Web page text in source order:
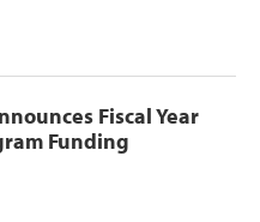
Fiscal Year
Funding